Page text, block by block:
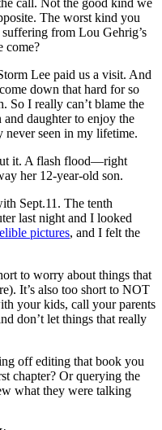
The worst kind you
from Lou Gehrig’s
come?
Lee paid us a visit. And
down that hard for so
So I really can’t blame the
daughter to enjoy the
never seen in my lifetime.
it. A flash flood—right
her 12-year-old son.
Sept.11. The tenth
last night and I looked
pictures, and I felt the
to worry about things that
It’s also too short to NOT
your kids, call your parents
don’t let things that really
off editing that book you
chapter? Or querying the
what they were talking